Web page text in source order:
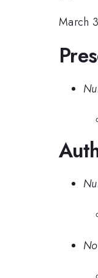
March